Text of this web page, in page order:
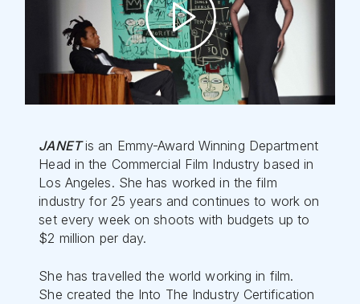
JANETis an Emmy-Award Winning Department
Head in the Commercial Film Industry based in
Los Angeles. She has worked in the film
industry for 25 years and continues to work on
set every week on shoots with budgets up to
$2 million per day.
She has travelled the world working in film.
She created the Into The Industry Certification